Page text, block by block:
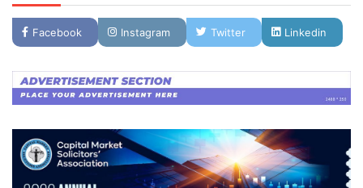
Facebook Instagram Twitter Linkedin